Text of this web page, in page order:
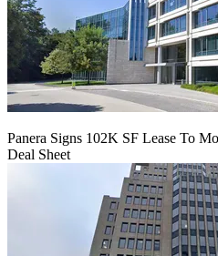
Panera Signs 102K SF Lease To
Deal Sheet